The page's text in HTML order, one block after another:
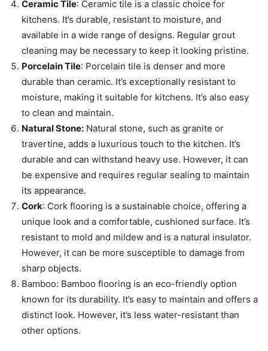
Ceramic Tile: Ceramic tile is a classic choice for
kitchens. It’s durable, resistant to moisture, and
available in a wide range of designs. Regular grout
cleaning may be necessary to keep it looking pristine.
Porcelain Tile: Porcelain tile is denser and more
durable than ceramic. It’s exceptionally resistant to
moisture, making it suitable for kitchens. It’s also easy
to clean and maintain.
Natural Stone: Natural stone, such as granite or
travertine, adds a luxurious touch to the kitchen. It’s
durable and can withstand heavy use. However, it can
be expensive and requires regular sealing to maintain
its appearance.
Cork: Cork flooring is a sustainable choice, offering a
unique look and a comfortable, cushioned surface. It’s
resistant to mold and mildew and is a natural insulator.
However, it can be more susceptible to damage from
sharp objects.
Bamboo: Bamboo flooring is an eco-friendly option
known for its durability. It’s easy to maintain and offers a
distinct look. However, it’s less water-resistant than
other options.